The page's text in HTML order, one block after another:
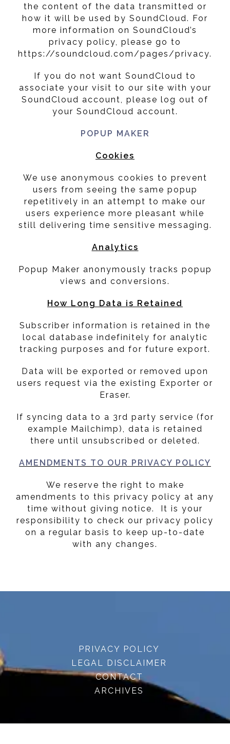
the content of the data transmitted or
how it will be used by SoundCloud. For
more information on SoundCloud’s
privacy policy, please go to
https://soundcloud.com/pages/privacy.
If you do not want SoundCloud to
associate your visit to our site with your
SoundCloud account, please log out of
your SoundCloud account.
POPUP MAKER
Cookies
We use anonymous cookies to prevent
users from seeing the same popup
repetitively in an attempt to make our
users experience more pleasant while
still delivering time sensitive messaging.
Analytics
Popup Maker anonymously tracks popup
views and conversions.
How Long Data is Retained
Subscriber information is retained in the
local database indefinitely for analytic
tracking purposes and for future export.
Data will be exported or removed upon
users request via the existing Exporter or
Eraser.
If syncing data to a 3rd party service (for
example Mailchimp), data is retained
there until unsubscribed or deleted.
AMENDMENTS TO OUR PRIVACY POLICY
We reserve the right to make
amendments to this privacy policy at any
time without giving notice. It is your
responsibility to check our privacy policy
on a regular basis to keep up-to-date
with any changes.
PRIVACY POLICY
LEGAL DISCLAIMER
CONTACT
ARCHIVES